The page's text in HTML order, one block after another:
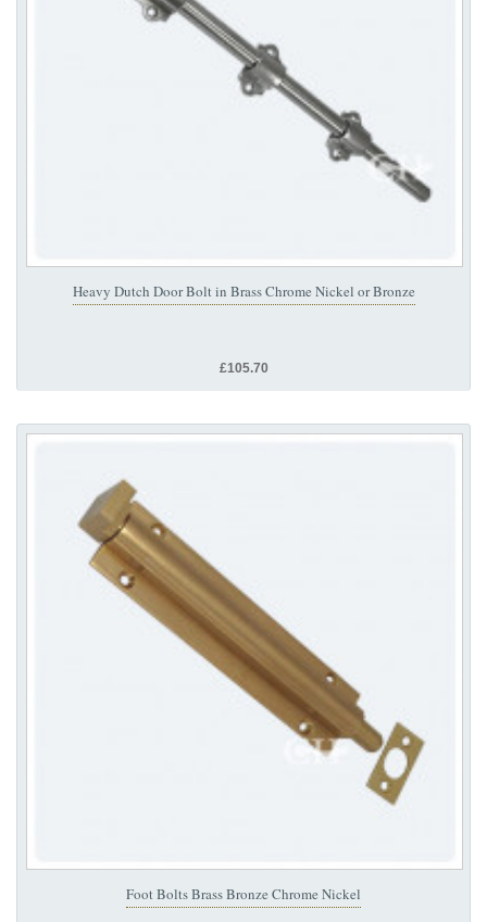
Heavy Dutch Door Bolt in Brass Chrome Nickel or Bronze
£105.70
Foot Bolts Brass Bronze Chrome Nickel